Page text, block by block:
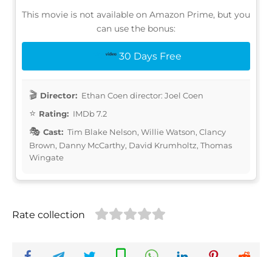
This movie is not available on Amazon Prime, but you
can use the bonus:
30 Days Free
Director: Ethan Coen director: Joel Coen
Rating: IMDb 7.2
Cast: Tim Blake Nelson, Willie Watson, Clancy
Brown, Danny McCarthy, David Krumholtz, Thomas
Wingate
Rate collection